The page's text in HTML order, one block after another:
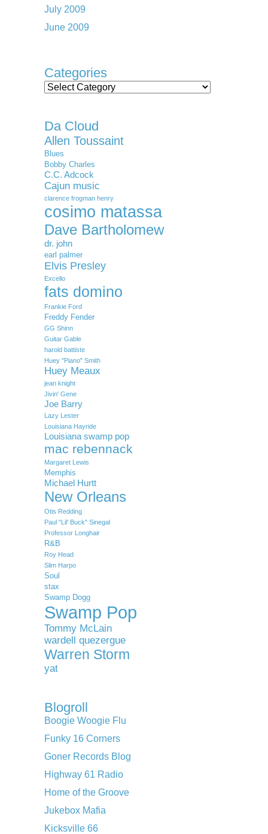
July 2009
June 2009
Categories
Categories
Da Cloud
Allen Toussaint
Blues
Bobby Charles
C.C. Adcock
Cajun music
clarence frogman henry
cosimo matassa
Dave Bartholomew
dr. john
earl palmer
Elvis Presley
Excello
fats domino
Frankie Ford
Freddy Fender
GG Shinn
Guitar Gable
harold battiste
Huey "Piano" Smith
Huey Meaux
jean knight
Jivin' Gene
Joe Barry
Lazy Lester
Louisiana Hayride
Louisiana swamp pop
mac rebennack
Margaret Lewis
Memphis
Michael Hurtt
New Orleans
Otis Redding
Paul "Lil' Buck" Sinegal
Professor Longhair
R&B
Roy Head
Slim Harpo
Soul
stax
Swamp Dogg
Swamp Pop
Tommy McLain
wardell quezergue
Warren Storm
yat
Blogroll
Boogie Woogie Flu
Funky 16 Corners
Goner Records Blog
Highway 61 Radio
Home of the Groove
Jukebox Mafia
Kicksville 66